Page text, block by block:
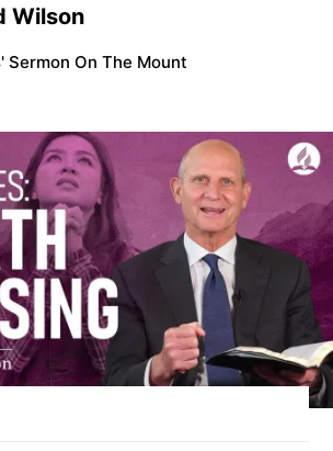
Wilson
Sermon On The Mount